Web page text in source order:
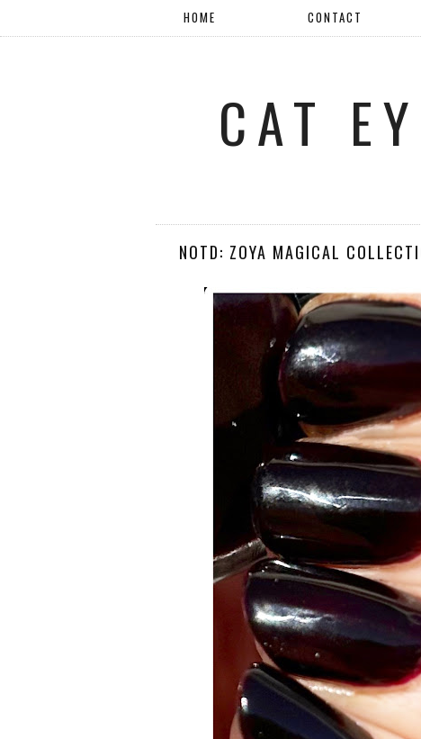
HOME CONTACT
CAT
NOTD: ZOYA MAGICAL